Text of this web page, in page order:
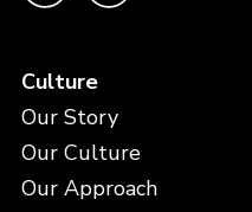
Culture
Our Story
Our Culture
Our Approach